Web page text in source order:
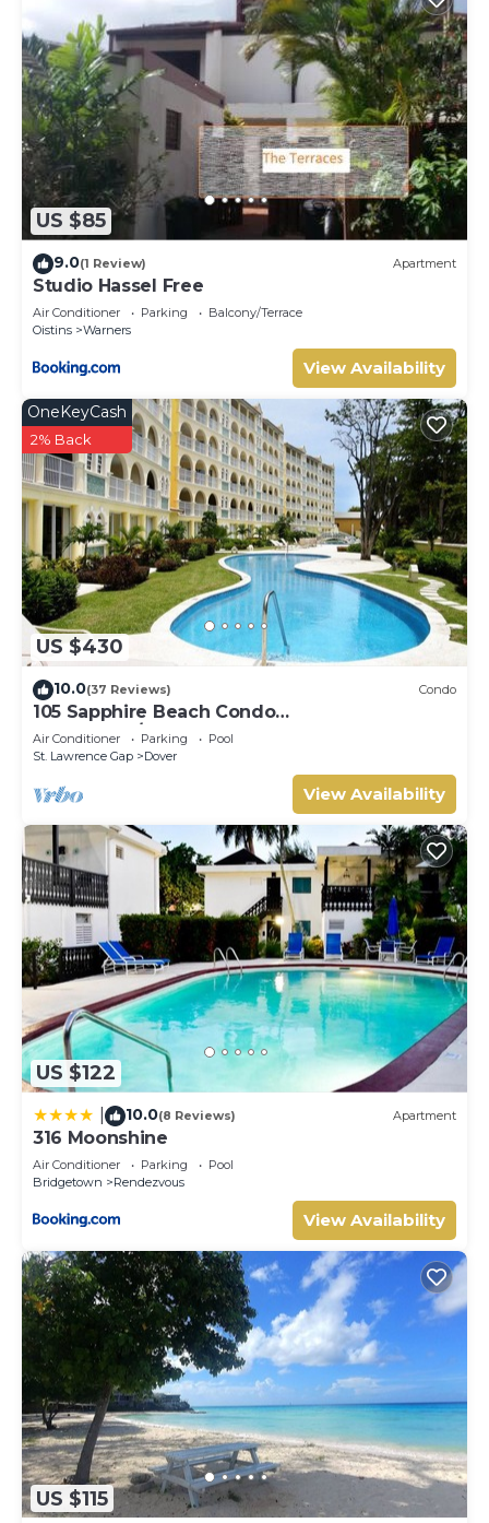
US $85
9.0(1 Review) Apartment
Studio Hassel Free
Air Conditioner Parking
Balcony/Terrace
Oistins
Warners
View Availability
US $430
OneKeyCash
2% Back
10.0(37 Reviews) Condo
105 Sapphire Beach Condo
(2Bedroom/2Bathroom) On The Dover Beach,
Barbados.
Air Conditioner Parking
Pool
St. Lawrence Gap
Dover
View Availability
US $122
10.0(8 Reviews) Apartment
316 Moonshine
Air Conditioner Parking
Pool
Bridgetown
Rendezvous
View Availability
US $115